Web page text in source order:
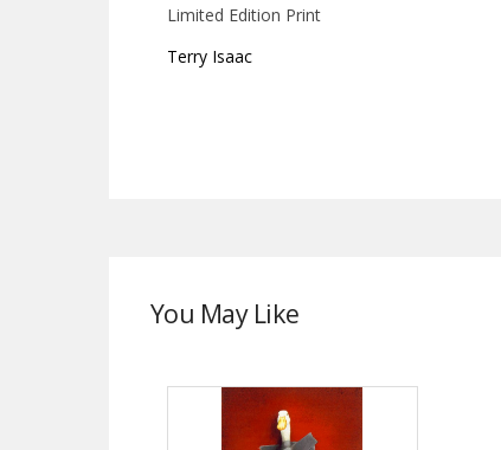
Limited Edition Print
Terry Isaac
You May Like